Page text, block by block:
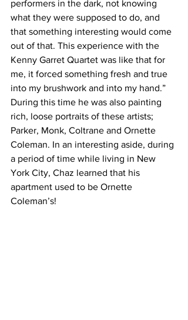
performers in the dark, not knowing
what they were supposed to do, and
that something interesting would come
out of that. This experience with the
Kenny Garret Quartet was like that for
me, it forced something fresh and true
into my brushwork and into my hand.”
During this time he was also painting
rich, loose portraits of these artists;
Parker, Monk, Coltrane and Ornette
Coleman. In an interesting aside, during
a period of time while living in New
York City, Chaz learned that his
apartment used to be Ornette
Coleman’s!